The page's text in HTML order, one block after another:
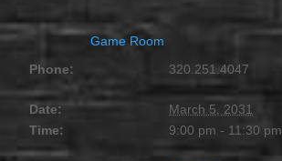
Game Room
Phone:
320.251.4047
Date:
March 5, 2031
Time:
9:00 pm - 11:30 pm